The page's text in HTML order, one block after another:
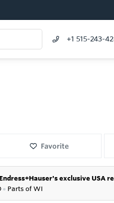
+1 515-243-
Favorite
Endress+Hauser's exclusive USA
● Parts of WI